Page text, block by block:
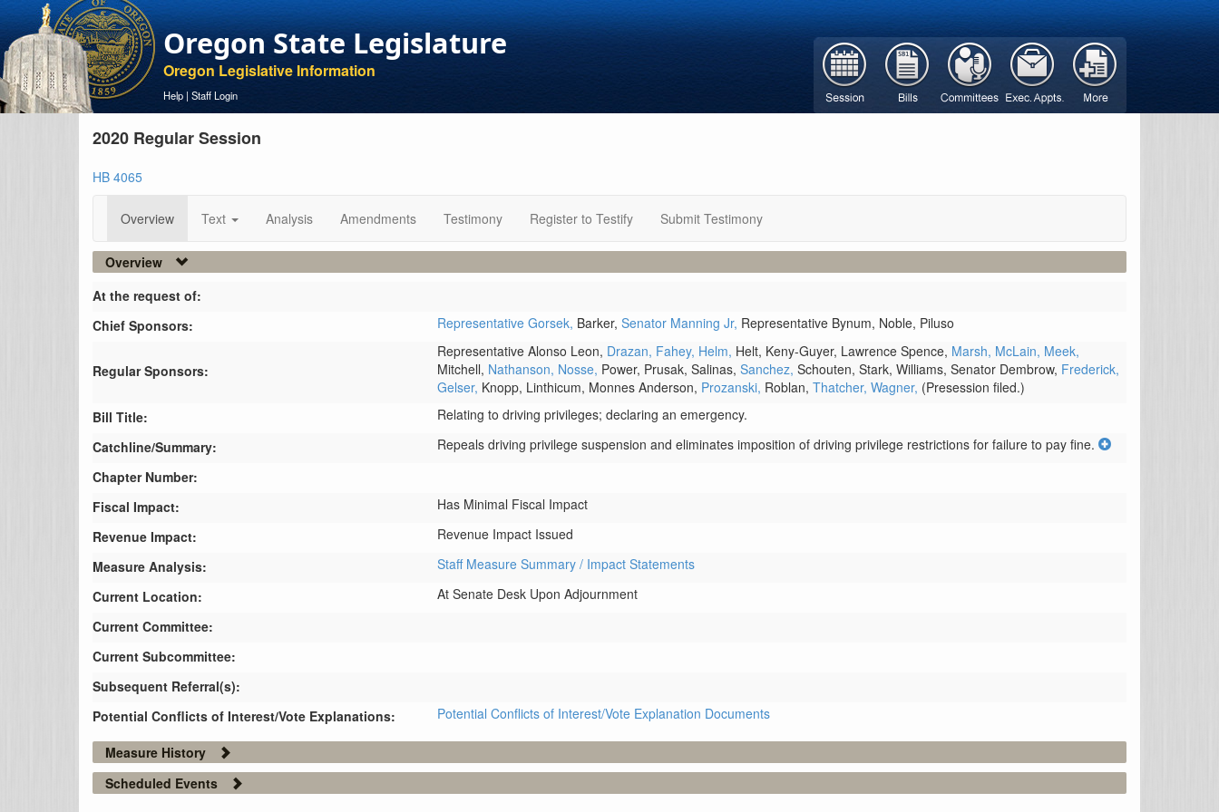
Oregon State Legislature
Oregon Legislative Information
Help | Staff Login
2020 Regular Session
HB 4065
Overview Text Analysis Amendments Testimony Register to Testify Submit Testimony
Overview
At the request of:
Chief Sponsors:
Representative Gorsek, Barker, Senator Manning Jr, Representative Bynum, Noble, Piluso
Regular Sponsors:
Representative Alonso Leon, Drazan, Fahey, Helm, Helt, Keny-Guyer, Lawrence Spence, Marsh, McLain, Meek,
Mitchell, Nathanson, Nosse, Power, Prusak, Salinas, Sanchez, Schouten, Stark, Williams, Senator Dembrow, Frederick,
Gelser, Knopp, Linthicum, Monnes Anderson, Prozanski, Roblan, Thatcher, Wagner, (Presession filed.)
Bill Title:
Relating to driving privileges; declaring an emergency.
Catchline/Summary:
Repeals driving privilege suspension and eliminates imposition of driving privilege restrictions for failure to pay fine.
Chapter Number:
Fiscal Impact:
Has Minimal Fiscal Impact
Revenue Impact:
Revenue Impact Issued
Measure Analysis:
Staff Measure Summary / Impact Statements
Current Location:
At Senate Desk Upon Adjournment
Current Committee:
Current Subcommittee:
Subsequent Referral(s):
Potential Conflicts of Interest/Vote Explanations:
Potential Conflicts of Interest/Vote Explanation Documents
Measure History
Scheduled Events